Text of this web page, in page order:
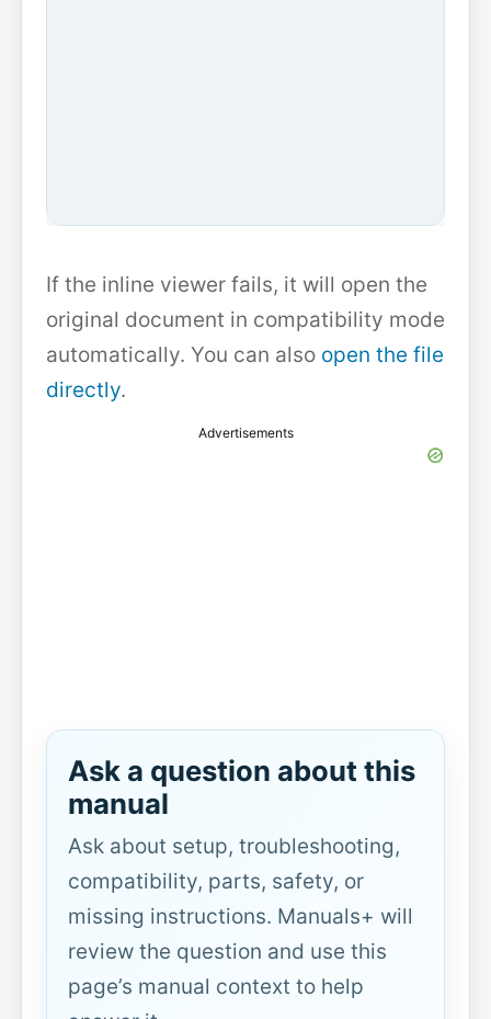
If the inline viewer fails, it will open the
original document in compatibility mode
automatically. You can also open the file
directly.
Advertisements
Ask a question about this
manual
Ask about setup, troubleshooting,
compatibility, parts, safety, or
missing instructions. Manuals+ will
review the question and use this
page’s manual context to help